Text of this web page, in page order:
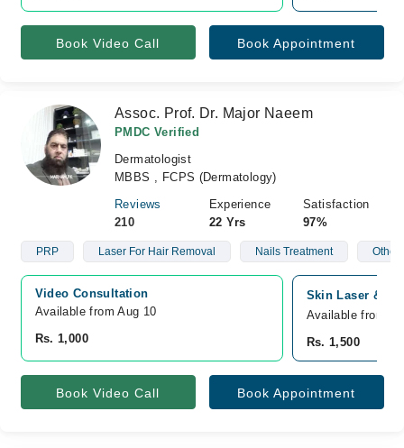
Book Video Call Book Appointment
Assoc. Prof. Dr. Major Naeem
PMDC Verified
Dermatologist
MBBS , FCPS (Dermatology)
Reviews
210
Experience
22 Yrs
Satisfaction
97%
PRP Laser For Hair Removal Nails Treatment Other
Video Consultation
Available from Aug 10
Rs. 1,000
Skin Laser &
Available from
Rs. 1,500
Book Video Call Book Appointment